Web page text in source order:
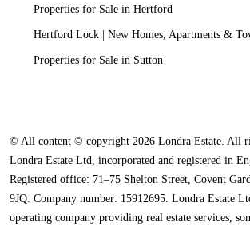
Properties for Sale in Hertford
Hertford Lock | New Homes, Apartments &
Properties for Sale in Sutton
© All content © copyright 2026 Londra Estate. All
Londra Estate Ltd, incorporated and registered in
Registered office: 71–75 Shelton Street, Covent
9JQ. Company number: 15912695. Londra Estate
operating company providing real estate services,